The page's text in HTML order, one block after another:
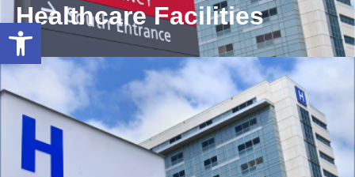
Open toolbar
Healthcare Facilities